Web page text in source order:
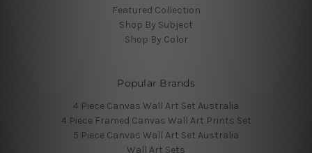
Featured Collection
Shop By Subject
Shop By Color
Popular Brands
4 Piece Canvas Wall Art Set Australia
4 Piece Framed Canvas Wall Art Prints Set
5 Piece Canvas Wall Art Set Australia
Wall Art Sets